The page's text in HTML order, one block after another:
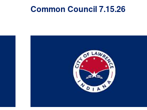
Common Council 7.15.26